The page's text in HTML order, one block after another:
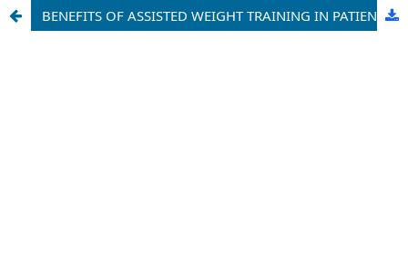
BENEFITS OF ASSISTED WEIGHT TRAINING IN PATIENTS WITH CHRONIC LOW BACK PAIN